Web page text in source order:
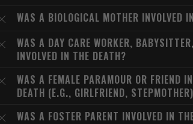
WAS A BIOLOGICAL MOTHER INVOLVED
WAS A DAY CARE WORKER,
INVOLVED IN THE DEATH?
WAS A FEMALE PARAMOUR OR FRIEND
DEATH (E.G., GIRLFRIEND,
WAS A FOSTER PARENT INVOLVED IN